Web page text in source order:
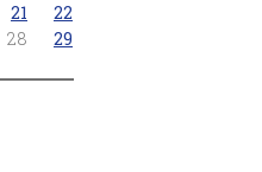
21
22
28
29